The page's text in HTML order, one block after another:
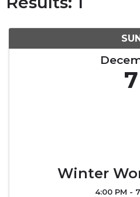
7
Winter
4:00 PM -